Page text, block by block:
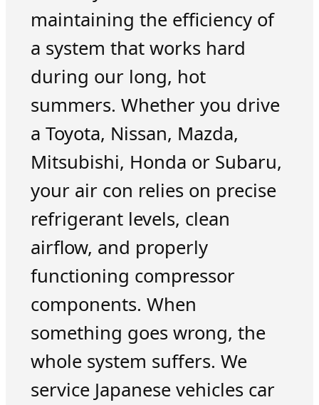
maintaining the efficiency of
a system that works hard
during our long, hot
summers. Whether you drive
a Toyota, Nissan, Mazda,
Mitsubishi, Honda or Subaru,
your air con relies on precise
refrigerant levels, clean
airflow, and properly
functioning compressor
components. When
something goes wrong, the
whole system suffers. We
service Japanese vehicles car